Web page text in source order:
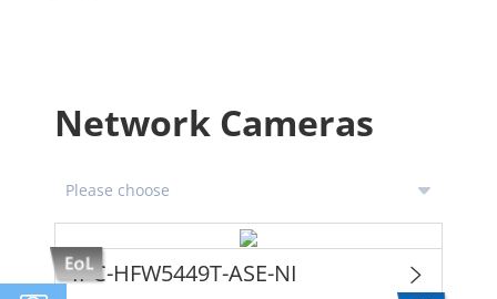
Network Cameras
IPC-HFW5449T-ASE-NI